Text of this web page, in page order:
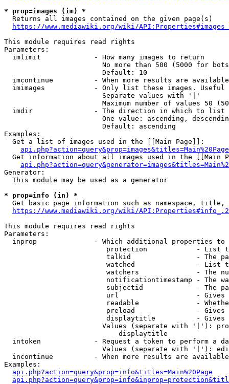
* prop=images (im) *
  Returns all images contained on the given page(s)
https://www.mediawiki.org/wiki/
This module requires read rights
Parameters:
  imlimit             - How many images to return
No more than 500 (5000 for
                        Default: 10
imcontinue          - When more results are
imimages            - Only list these images.
                        Separate values with '|'
Maximum number of values 50
  imdir               - The direction in which to list
One value: ascending,
                        Default: ascending
Examples:
  Get a list of images used in the [[Main Page]]:
api.php?action=query&prop=images&titles=Main%20Page
Get information about all images used in the [[Main
Generator:
  This module may be used as a generator
* prop=info (in) *
Get basic page information such as namespace, title,
https://www.mediawiki.org/wiki/
This module requires read rights
Parameters:
inprop              - Which additional properties to
protection            - List
talkid                - The
watched               - List
watchers              - The
notificationtimestamp - The
subjectid             - The
url                   -
readable              -
preload               -
displaytitle          -
Values (separate with '|'):
                            displaytitle
intoken             - Request a token to perform a
Values (separate with '|'):
incontinue          - When more results are
Examples:
api.php?action=query&prop=info&titles=Main%20Page